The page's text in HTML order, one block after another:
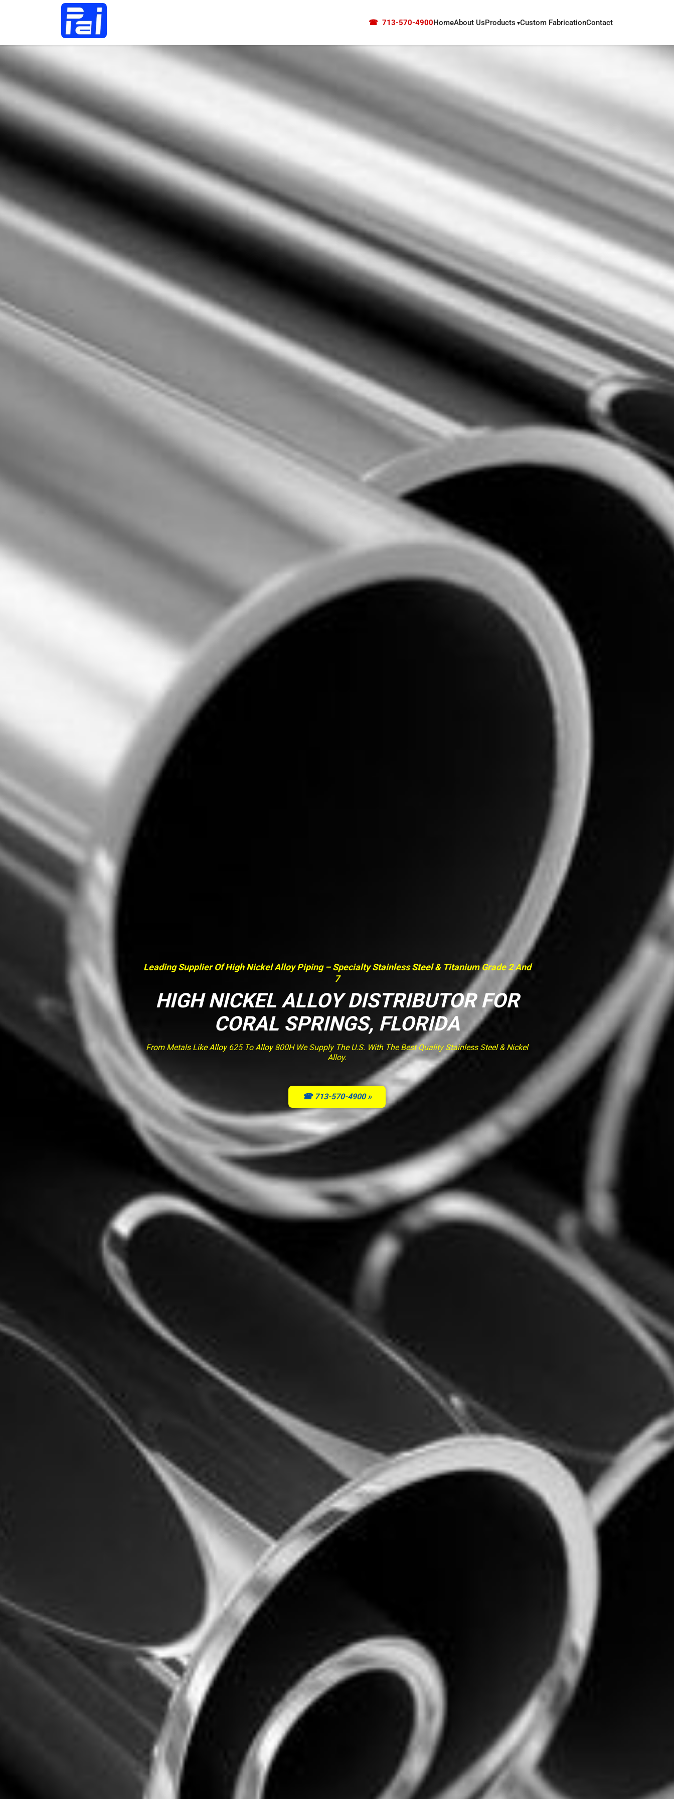
☎ 713-570-4900HomeAbout UsProducts Custom FabricationContact
Leading Supplier Of High Nickel Alloy Piping – Specialty Stainless Steel & Titanium Grade 2 And
7
HIGH NICKEL ALLOY DISTRIBUTOR FOR
CORAL SPRINGS, FLORIDA
From Metals Like Alloy 625 To Alloy 800H We Supply The U.S. With The Best Quality Stainless Steel & Nickel
Alloy.
☎ 713-570-4900